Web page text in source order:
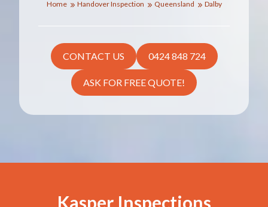
Home Handover Inspection Queensland Dalby
CONTACT US 0424 848 724
ASK FOR FREE QUOTE!
Kasper Inspections